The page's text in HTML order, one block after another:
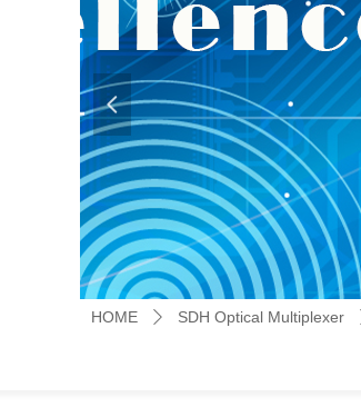
HOME ꄲ SDH Optical Multiplexer
넳